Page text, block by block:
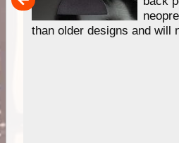
than older designs and will